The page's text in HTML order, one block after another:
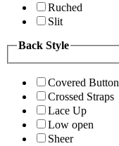
Ruched
Slit
Back Style
Covered Button
Crossed Straps
Lace Up
Low open
Sheer